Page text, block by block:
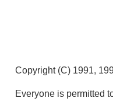
Copyright (C) 1991,
Everyone is permitted